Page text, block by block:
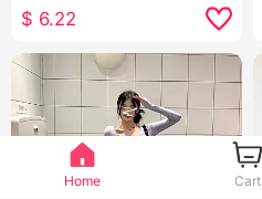
fitting Dress Elegance
$ 6.22
Home Cart